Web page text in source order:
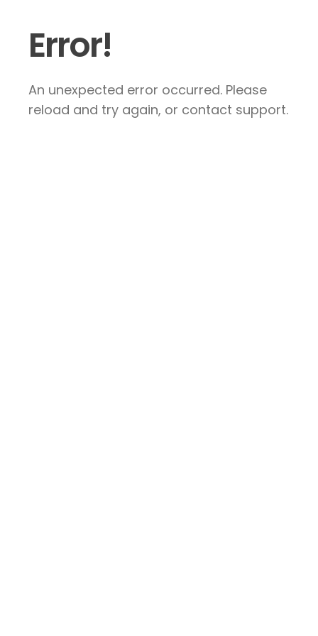
Error!
An unexpected error occurred. Please
reload and try again, or contact support.